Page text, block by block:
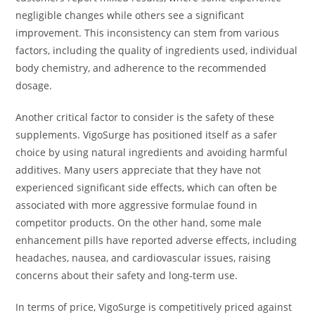
negligible changes while others see a significant
improvement. This inconsistency can stem from various
factors, including the quality of ingredients used, individual
body chemistry, and adherence to the recommended
dosage.
Another critical factor to consider is the safety of these
supplements. VigoSurge has positioned itself as a safer
choice by using natural ingredients and avoiding harmful
additives. Many users appreciate that they have not
experienced significant side effects, which can often be
associated with more aggressive formulae found in
competitor products. On the other hand, some male
enhancement pills have reported adverse effects, including
headaches, nausea, and cardiovascular issues, raising
concerns about their safety and long-term use.
In terms of price, VigoSurge is competitively priced against